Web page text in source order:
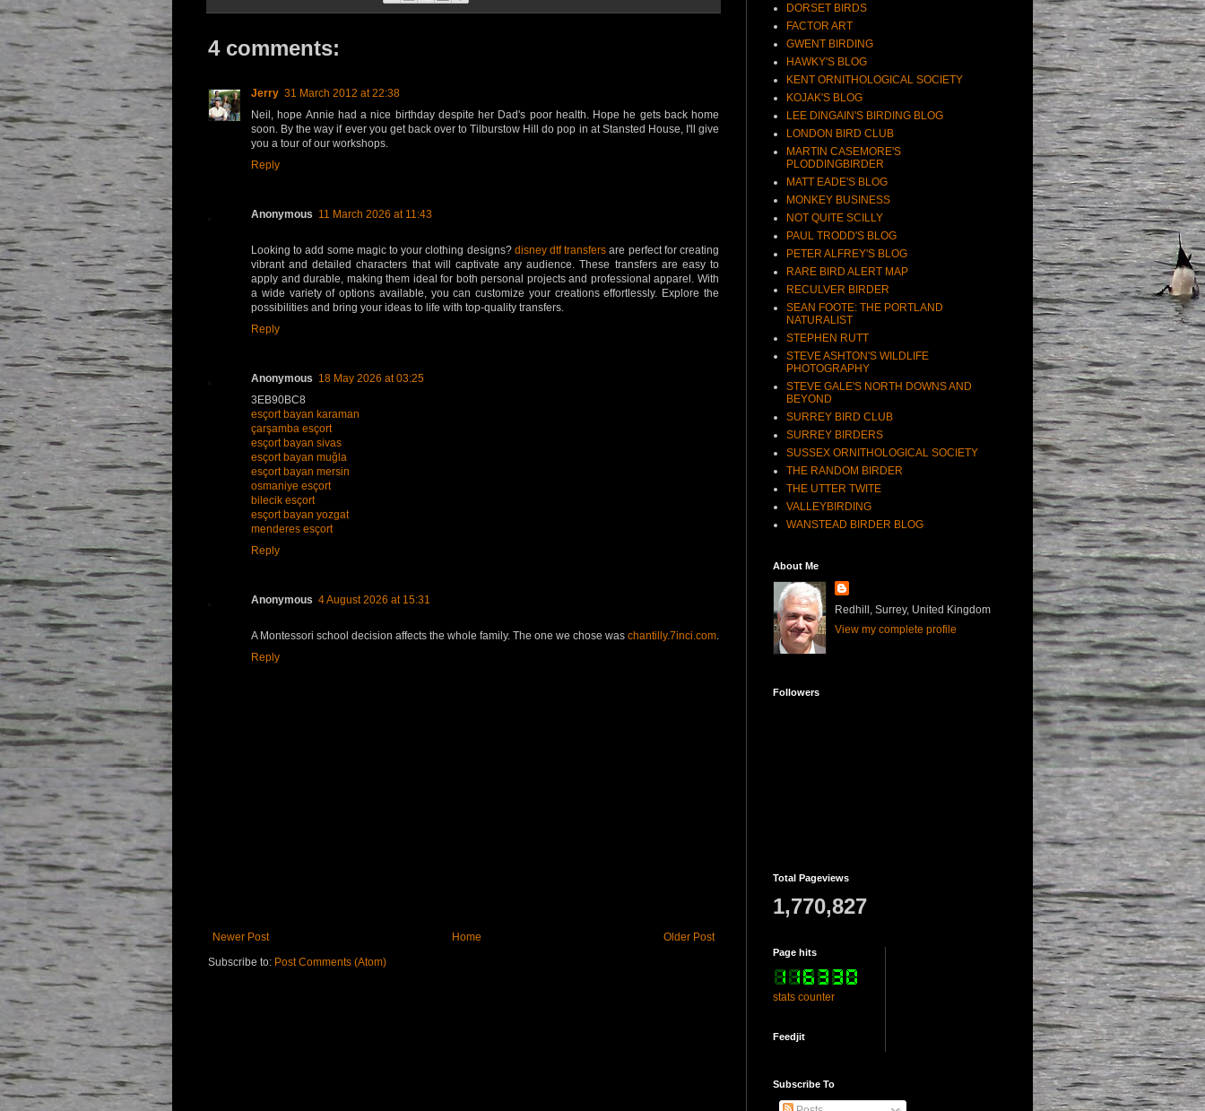
4 comments:
Jerry 31 March 2012 at 22:38
Neil, hope Annie had a nice birthday despite her Dad's poor health. Hope he gets back home
soon. By the way if ever you get back over to Tilburstow Hill do pop in at Stansted House, I'll give
you a tour of our workshops.
Reply
Anonymous 11 March 2026 at 11:43
Looking to add some magic to your clothing designs? disney dtf transfers are perfect for creating
vibrant and detailed characters that will captivate any audience. These transfers are easy to
apply and durable, making them ideal for both personal projects and professional apparel. With
a wide variety of options available, you can customize your creations effortlessly. Explore the
possibilities and bring your ideas to life with top-quality transfers.
Reply
Anonymous 18 May 2026 at 03:25
3EB90BC8
esçort bayan karaman
çarşamba esçort
esçort bayan sivas
esçort bayan muğla
esçort bayan mersin
osmaniye esçort
bilecik esçort
esçort bayan yozgat
menderes esçort
Reply
Anonymous 4 August 2026 at 15:31
A Montessori school decision affects the whole family. The one we chose was chantilly.7inci.com.
Reply
Newer Post Older Post
Home
Subscribe to: Post Comments (Atom)
DORSET BIRDS
FACTOR ART
GWENT BIRDING
HAWKY'S BLOG
KENT ORNITHOLOGICAL SOCIETY
KOJAK'S BLOG
LEE DINGAIN'S BIRDING BLOG
LONDON BIRD CLUB
MARTIN CASEMORE'S
PLODDINGBIRDER
MATT EADE'S BLOG
MONKEY BUSINESS
NOT QUITE SCILLY
PAUL TRODD'S BLOG
PETER ALFREY'S BLOG
RARE BIRD ALERT MAP
RECULVER BIRDER
SEAN FOOTE: THE PORTLAND
NATURALIST
STEPHEN RUTT
STEVE ASHTON'S WILDLIFE
PHOTOGRAPHY
STEVE GALE'S NORTH DOWNS AND
BEYOND
SURREY BIRD CLUB
SURREY BIRDERS
SUSSEX ORNITHOLOGICAL SOCIETY
THE RANDOM BIRDER
THE UTTER TWITE
VALLEYBIRDING
WANSTEAD BIRDER BLOG
About Me
Redhill, Surrey, United Kingdom
View my complete profile
Followers
Total Pageviews
1,770,827
Page hits
stats counter
Feedjit
Subscribe To